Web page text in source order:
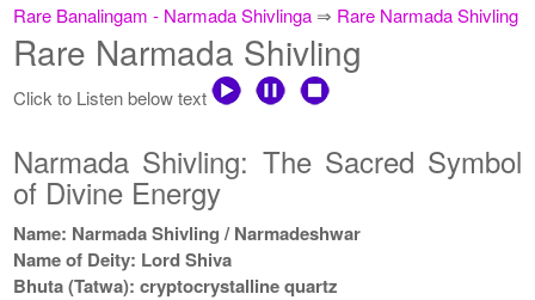
Rare Banalingam - Narmada Shivlinga ⇒ Rare Narmada Shivling
Rare Narmada Shivling
Click to Listen below text
Narmada Shivling: The Sacred Symbol
of Divine Energy
Name: Narmada Shivling / Narmadeshwar
Name of Deity: Lord Shiva
Bhuta (Tatwa): cryptocrystalline quartz